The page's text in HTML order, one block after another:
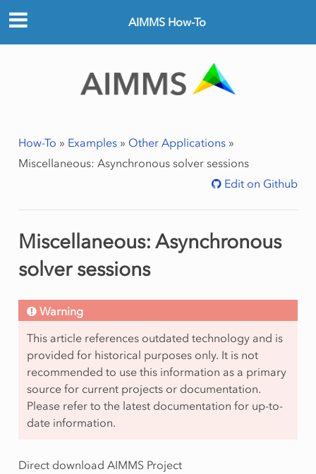
AIMMS How-To
How-To » Examples» Other Applications»
Miscellaneous: Asynchronous solver sessions
Edit on Github
Miscellaneous: Asynchronous
solver sessions
Warning
This article references outdated technology and is
provided for historical purposes only. It is not
recommended to use this information as a primary
source for current projects or documentation.
Please refer to the latest documentation for up-to-
date information.
Direct download AIMMS Project